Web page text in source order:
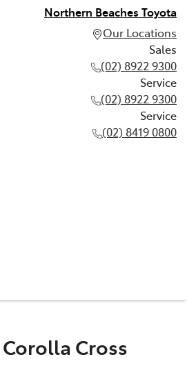
Northern Beaches Toyota
Our Locations
Sales
(02) 8922 9300
Service
(02) 8922 9300
Service
(02) 8419 0800
(02) 8922 9300
Cross